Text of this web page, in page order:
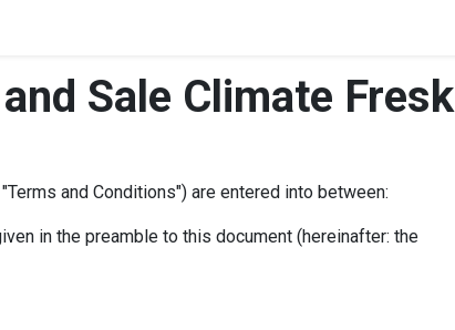
Sale Climate Fresk
and Conditions") are entered into between:
in the preamble to this document (hereinafter: the